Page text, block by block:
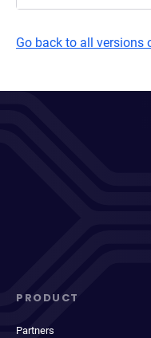
Go back to all versions
PRODUCT
Partners